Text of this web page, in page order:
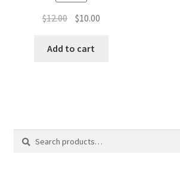
$12.00 Original
was:
$10.00Current
Add to cart
Search
Search